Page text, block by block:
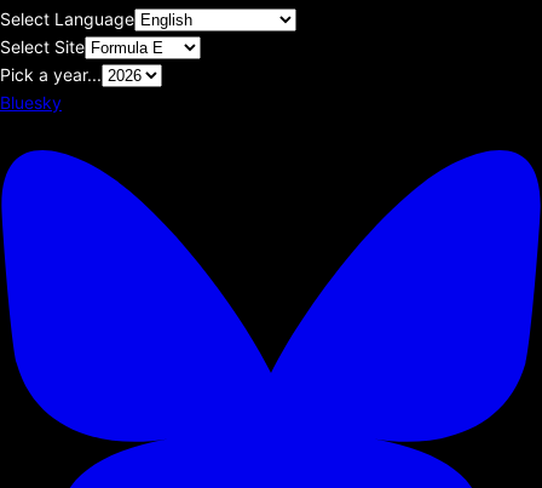
Select Language
Select Site
Pick a year...
Bluesky